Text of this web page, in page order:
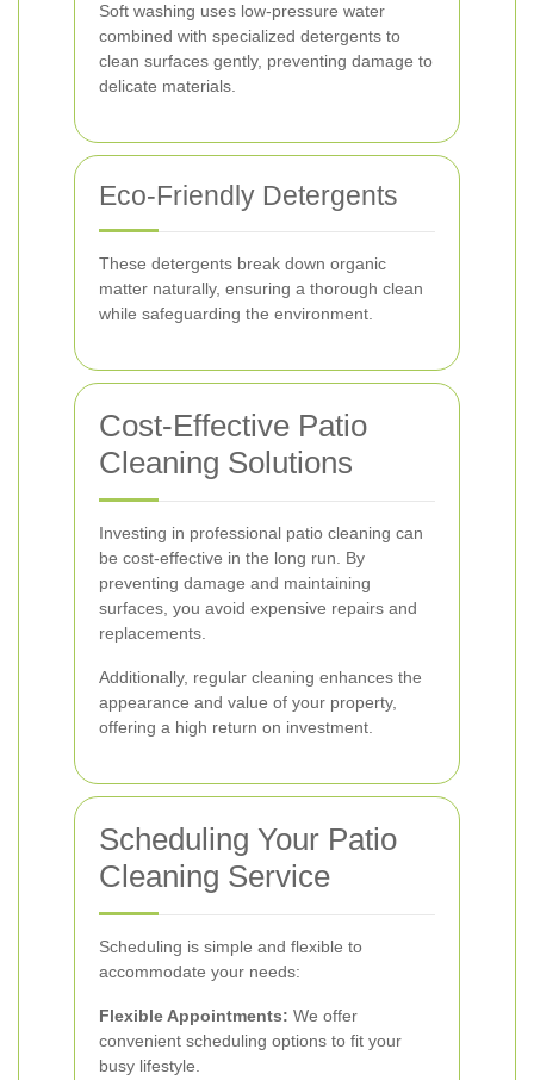
Soft washing uses low-pressure water
combined with specialized detergents to
clean surfaces gently, preventing damage to
delicate materials.
Eco-Friendly Detergents
These detergents break down organic
matter naturally, ensuring a thorough clean
while safeguarding the environment.
Cost-Effective Patio
Cleaning Solutions
Investing in professional patio cleaning can
be cost-effective in the long run. By
preventing damage and maintaining
surfaces, you avoid expensive repairs and
replacements.
Additionally, regular cleaning enhances the
appearance and value of your property,
offering a high return on investment.
Scheduling Your Patio
Cleaning Service
Scheduling is simple and flexible to
accommodate your needs:
Flexible Appointments: We offer
convenient scheduling options to fit your
busy lifestyle.